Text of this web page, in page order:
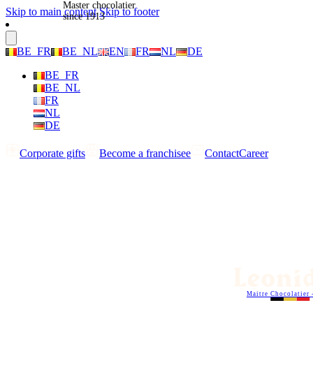
Skip to main content Skip to footer
BE_FR BE_NL EN FR NL
DE
BE_FR
BE_NL
FR
NL
DE
Corporate gifts Become a franchisee ContactCareer
Maitre Chocolatier
Master chocolatier
since 1913